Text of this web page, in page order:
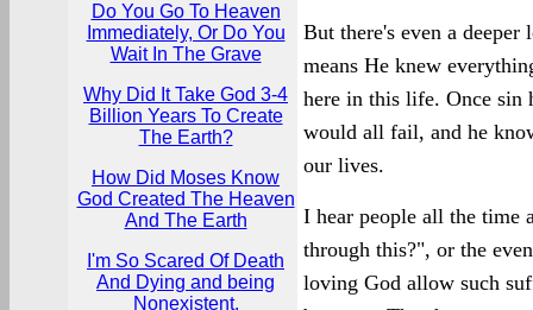
Do You Go To Heaven
Immediately, Or Do You
Wait In The Grave
Why Did It Take God 3-4
Billion Years To Create
The Earth?
How Did Moses Know
God Created The Heaven
And The Earth
I'm So Scared Of Death
And Dying and being
Nonexistent.
But there's even a
means He knew
here in this life. Once sin
would all fail, and he
our lives.
I hear people all the time
through this?", or the
loving God allow such